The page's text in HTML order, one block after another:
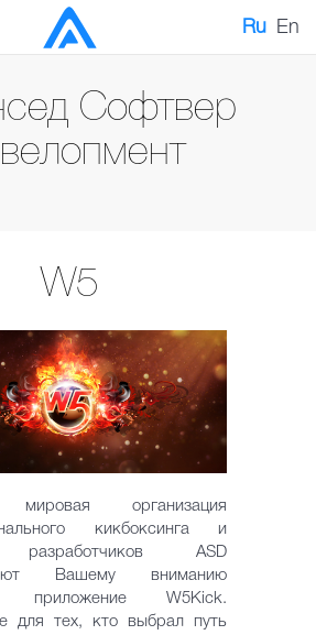
Ru En
Софтвер
W5
организация
кикбоксинга и
разработчиков ASD
Вашему вниманию
приложение W5Kick.
для тех, кто выбрал путь